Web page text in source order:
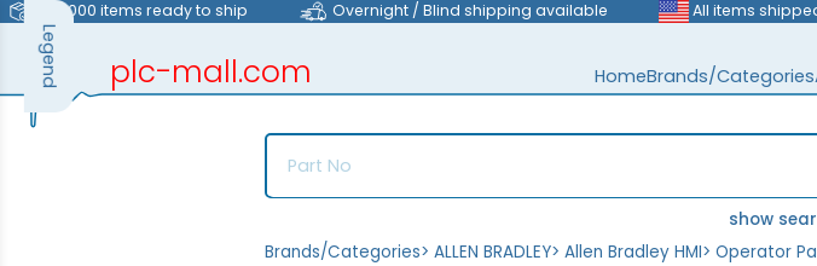
>40,000 items ready to ship Overnight / Blind shipping available All items
plc-mall.com HomeBrands/Categories
show
Brands/Categories> ALLEN BRADLEY> Allen Bradley HMI> Operator
Legend